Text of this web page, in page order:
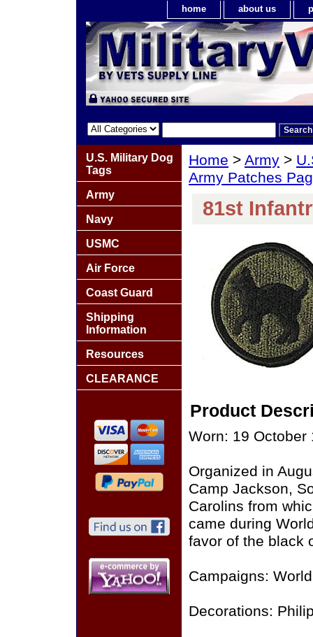
home about us
Home > Army >
Army Patches
81st
Product
Worn: 19 October
Organized in
Camp Jackson,
Carolins from
came during
favor of the black
Campaigns:
Decorations:
U.S. Military Dog
Tags
Army
Navy
USMC
Air Force
Coast Guard
Shipping
Information
Resources
CLEARANCE